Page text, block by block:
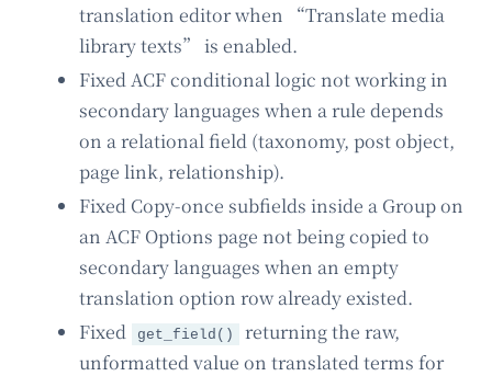
translation editor when “Translate media
library texts” is enabled.
Fixed ACF conditional logic not working in
secondary languages when a rule depends
on a relational field (taxonomy, post object,
page link, relationship).
Fixed Copy-once subfields inside a Group on
an ACF Options page not being copied to
secondary languages when an empty
translation option row already existed.
Fixed
get_field()
returning the raw,
unformatted value on translated terms for